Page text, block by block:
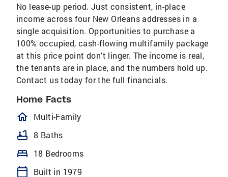
No lease-up period. Just consistent, in-place
income across four New Orleans addresses in a
single acquisition. Opportunities to purchase a
100% occupied, cash-flowing multifamily package
at this price point don't linger. The income is real,
the tenants are in place, and the numbers hold up.
Contact us today for the full financials.
Home Facts
homeOutlined
Multi-Family
bathtub 8 Baths
bed 18 Bedrooms
calendar_today Built in 1979